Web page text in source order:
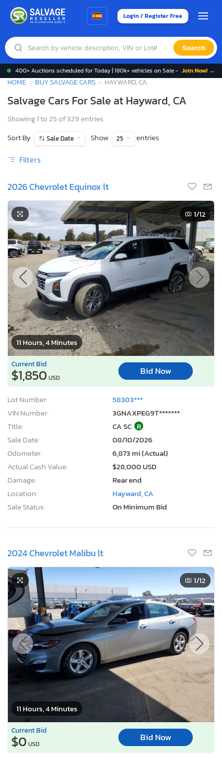
Login / Register Free
Search
400+ Auctions scheduled for Today | 180k+ vehicles on Sale - Join Now! →
HOME BUY SALVAGE CARS HAYWARD, CA
Salvage Cars For Sale at Hayward, CA
Showing 1 to 25 of 329 entries
Sort By
Sale Date Show 25 entries
Filters
2026 Chevrolet Equinox lt
11 Hours, 4 Minutes
1/12
Current Bid
$1,850 USD
Bid Now
Lot Number:
58303***
VIN Number:
3GNAXPEG9T*******
Title:
CA SC R
Sale Date:
08/10/2026
Odometer:
6,873 mi (Actual)
Actual Cash Value:
$28,000 USD
Damage:
Rear end
Location:
Hayward, CA
Sale Status:
On Minimum Bid
2024 Chevrolet Malibu lt
11 Hours, 4 Minutes
1/12
Current Bid
$0 USD
Bid Now